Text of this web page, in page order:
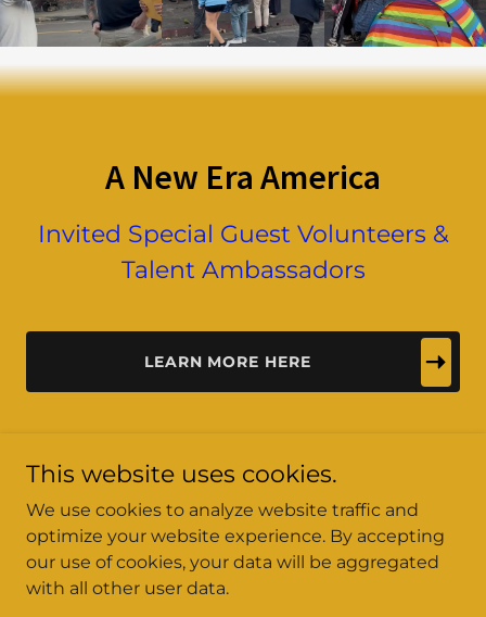
A New Era America
Invited Special Guest Volunteers &
Talent Ambassadors
LEARN MORE HERE
A New Era America
This website uses cookies.
We use cookies to analyze website traffic and
optimize your website experience. By accepting
our use of cookies, your data will be aggregated
with all other user data.